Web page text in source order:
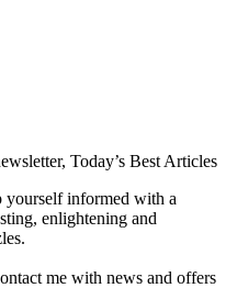
Today’s Best Articles
yourself informed with a
enlightening and
me with news and offers